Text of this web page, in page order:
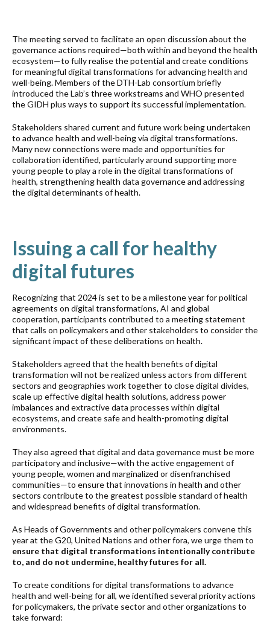
The meeting served to facilitate an open discussion about the
governance actions required—both within and beyond the health
ecosystem—to fully realise the potential and create conditions
for meaningful digital transformations for advancing health and
well-being. Members of the DTH-Lab consortium briefly
introduced the Lab’s three workstreams and WHO presented
the GIDH plus ways to support its successful implementation.
Stakeholders shared current and future work being undertaken
to advance health and well-being via digital transformations.
Many new connections were made and opportunities for
collaboration identified, particularly around supporting more
young people to play a role in the digital transformations of
health, strengthening health data governance and addressing
the digital determinants of health.
Issuing a call for healthy
digital futures
Recognizing that 2024 is set to be a milestone year for political
agreements on digital transformations, AI and global
cooperation, participants contributed to a meeting statement
that calls on policymakers and other stakeholders to consider the
significant impact of these deliberations on health.
Stakeholders agreed that the health benefits of digital
transformation will not be realized unless actors from different
sectors and geographies work together to close digital divides,
scale up effective digital health solutions, address power
imbalances and extractive data processes within digital
ecosystems, and create safe and health-promoting digital
environments.
They also agreed that digital and data governance must be more
participatory and inclusive—with the active engagement of
young people, women and marginalized or disenfranchised
communities—to ensure that innovations in health and other
sectors contribute to the greatest possible standard of health
and widespread benefits of digital transformation.
As Heads of Governments and other policymakers convene this
year at the G20, United Nations and other fora, we urge them to
ensure that digital transformations intentionally contribute
to, and do not undermine, healthy futures for all.
To create conditions for digital transformations to advance
health and well-being for all, we identified several priority actions
for policymakers, the private sector and other organizations to
take forward: